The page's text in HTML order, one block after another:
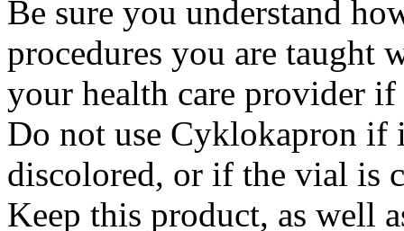
Be sure you understand
procedures you are taught
your health care provider
Do not use Cyklokapron if
discolored, or if the vial is
Keep this product, as well